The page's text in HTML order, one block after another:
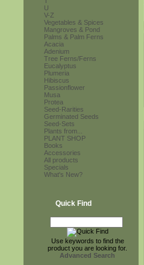
U
V-Z
Vegetables & Spices
Mangroves & Pond
Palms & Palm Ferns
Acacia
Adenium
Tree Ferns/Ferns
Eucalyptus
Plumeria
Hibiscus
Passionflower
Musa
Protea
Seed-Rarities
Germinated Seeds
Seed-Sets
Plants from...
PLANT SHOP
Books
Accessories
All products
Specials
What's New?
Quick Find
Use keywords to find the
product you are looking for.
Advanced Search